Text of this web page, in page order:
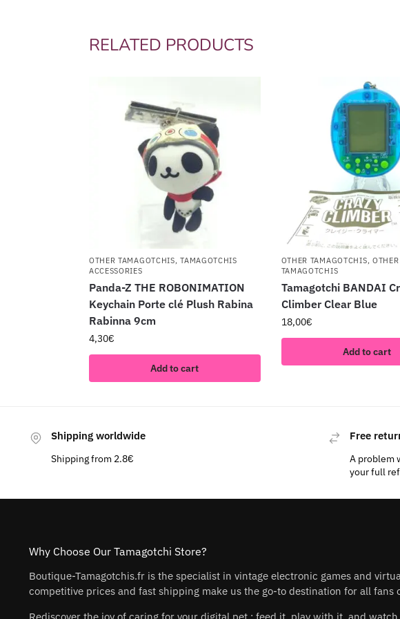
RELATED PRODUCTS
OTHER TAMAGOTCHIS,TAMAGOTCHIS
ACCESSORIES
Panda-Z THE ROBONIMATION
Keychain Porte clé Plush Rabina
Rabinna 9cm
4,30€
Add to cart
OTHER TAMAGOTCHIS, OTHER
TAMAGOTCHIS
Tamagotchi BANDAI
Climber Clear Blue
18,00€
Add to cart
Shipping worldwide
Shipping from 2.8€
Free
A problem
your full
Why Choose Our Tamagotchi Store?
Boutique-Tamagotchis.fr is the specialist in vintage electronic games and
competitive prices and fast shipping make us the go-to destination for all fans